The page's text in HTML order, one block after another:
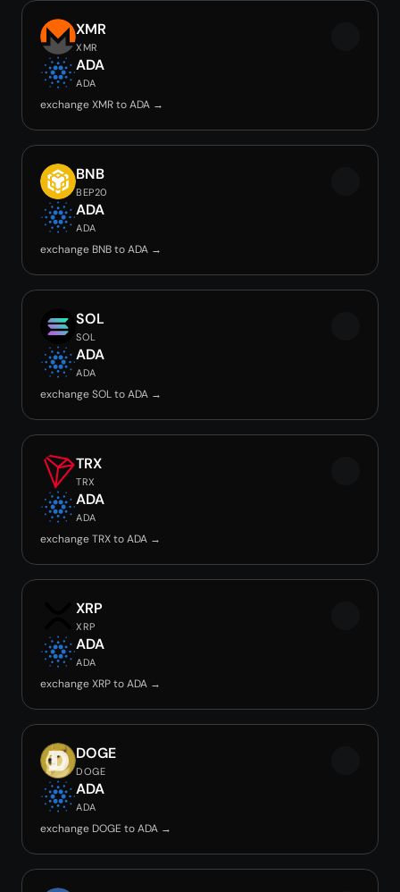
XMR
XMR
ADA
ADA
exchange XMR to ADA →
BNB
BEP20
ADA
ADA
exchange BNB to ADA →
SOL
SOL
ADA
ADA
exchange SOL to ADA →
TRX
TRX
ADA
ADA
exchange TRX to ADA →
XRP
XRP
ADA
ADA
exchange XRP to ADA →
DOGE
DOGE
ADA
ADA
exchange DOGE to ADA →